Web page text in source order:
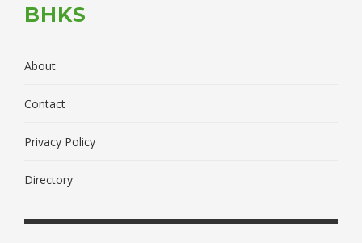
BHKS
About
Contact
Privacy Policy
Directory